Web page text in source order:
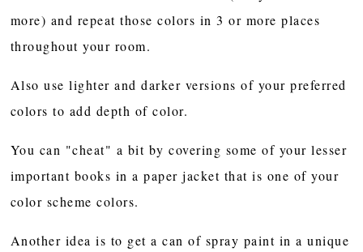
more) and repeat those colors in 3 or more places
throughout your room.
Also use lighter and darker versions of your preferred
colors to add depth of color.
You can "cheat" a bit by covering some of your lesser
important books in a paper jacket that is one of your
color scheme colors.
Another idea is to get a can of spray paint in a unique